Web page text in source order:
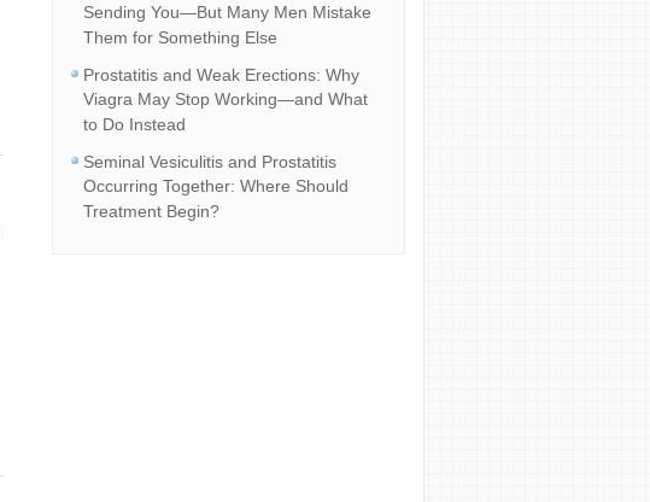
Sending You—But Many Men Mistake
Them for Something Else
Prostatitis and Weak Erections: Why
Viagra May Stop Working—and What
to Do Instead
Seminal Vesiculitis and Prostatitis
Occurring Together: Where Should
Treatment Begin?